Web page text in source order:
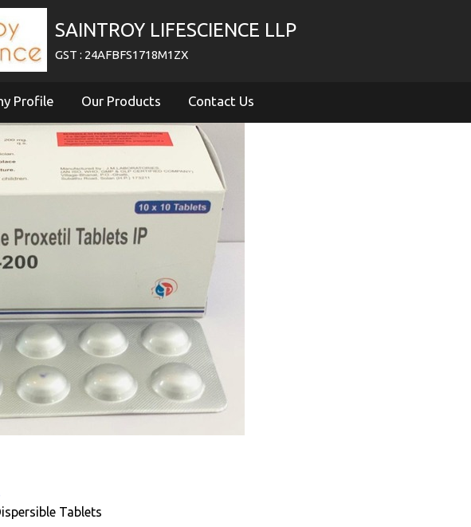
SAINTROY LIFESCIENCE LLP
GST : 24AFBFS1718M1ZX
Profile Our Products Contact Us
Tablets